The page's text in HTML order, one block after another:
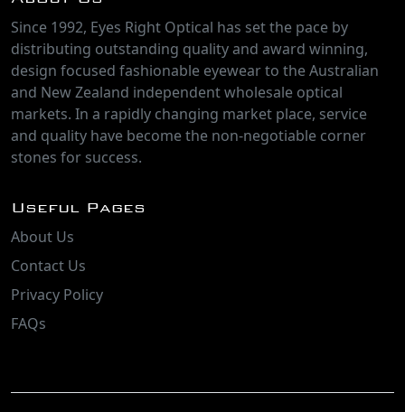
Since 1992, Eyes Right Optical has set the pace by
distributing outstanding quality and award winning,
design focused fashionable eyewear to the Australian
and New Zealand independent wholesale optical
markets. In a rapidly changing market place, service
and quality have become the non-negotiable corner
stones for success.
Useful Pages
About Us
Contact Us
Privacy Policy
FAQs